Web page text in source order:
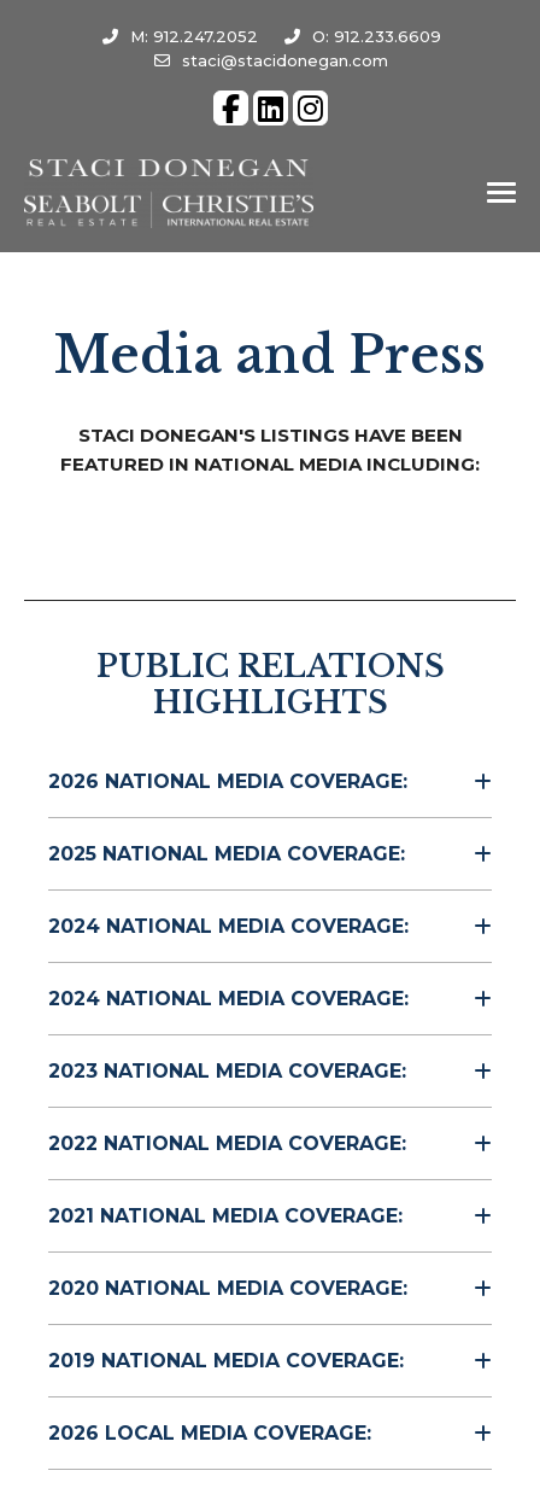
M: 912.247.2052
O: 912.233.6609
staci@stacidonegan.com
Media and Press
STACI DONEGAN'S LISTINGS HAVE BEEN
FEATURED IN NATIONAL MEDIA INCLUDING:
PUBLIC RELATIONS
HIGHLIGHTS
2026 NATIONAL MEDIA COVERAGE:
2025 NATIONAL MEDIA COVERAGE:
2024 NATIONAL MEDIA COVERAGE:
2024 NATIONAL MEDIA COVERAGE:
2023 NATIONAL MEDIA COVERAGE:
2022 NATIONAL MEDIA COVERAGE:
2021 NATIONAL MEDIA COVERAGE:
2020 NATIONAL MEDIA COVERAGE:
2019 NATIONAL MEDIA COVERAGE:
2026 LOCAL MEDIA COVERAGE: